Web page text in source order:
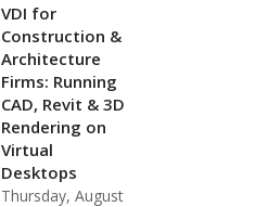
VDI for
Construction &
Architecture
Firms: Running
CAD, Revit & 3D
Rendering on
Virtual
Desktops
Thursday, August